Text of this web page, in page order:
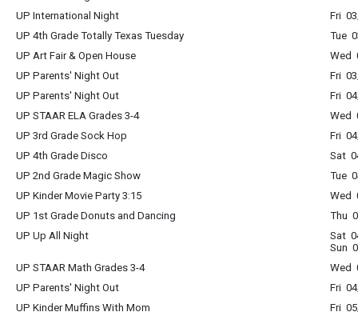
UP International Night
Fri
UP 4th Grade Totally Texas Tuesday
Tue
UP Art Fair & Open House
Wed
UP Parents' Night Out
Fri
UP Parents' Night Out
Fri
UP STAAR ELA Grades 3-4
Wed
UP 3rd Grade Sock Hop
Fri
UP 4th Grade Disco
Sat
UP 2nd Grade Magic Show
Tue
UP Kinder Movie Party 3:15
Wed
UP 1st Grade Donuts and Dancing
Thu
UP Up All Night
Sat
Sun
UP STAAR Math Grades 3-4
Wed
UP Parents' Night Out
Fri
UP Kinder Muffins With Mom
Fri